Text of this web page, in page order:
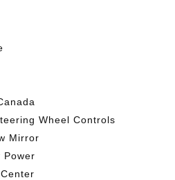
Wheel Controls
Mirror
Power